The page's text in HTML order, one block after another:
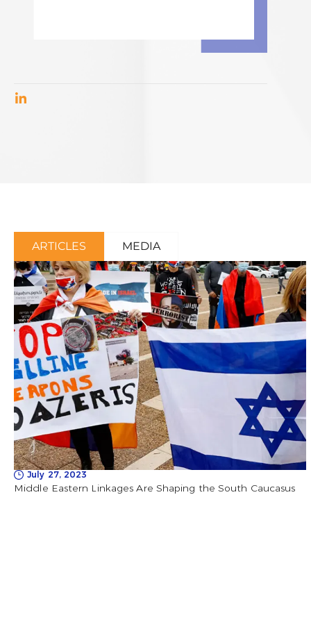
ARTICLES MEDIA
July 27, 2023
Middle Eastern Linkages Are Shaping the South Caucasus